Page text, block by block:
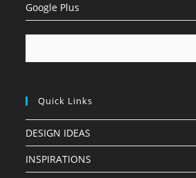
Google Plus
Quick Links
DESIGN IDEAS
INSPIRATIONS